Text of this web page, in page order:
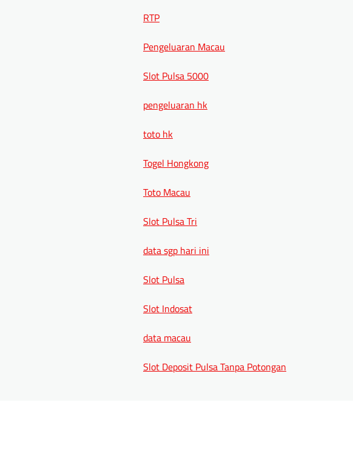
RTP
Pengeluaran Macau
Slot Pulsa 5000
pengeluaran hk
toto hk
Togel Hongkong
Toto Macau
Slot Pulsa Tri
data sgp hari ini
Slot Pulsa
Slot Indosat
data macau
Slot Deposit Pulsa Tanpa Potongan